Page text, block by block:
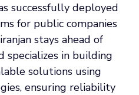
successfully deployed
for public companies
stays ahead of
specializes in building
solutions using
ensuring reliability